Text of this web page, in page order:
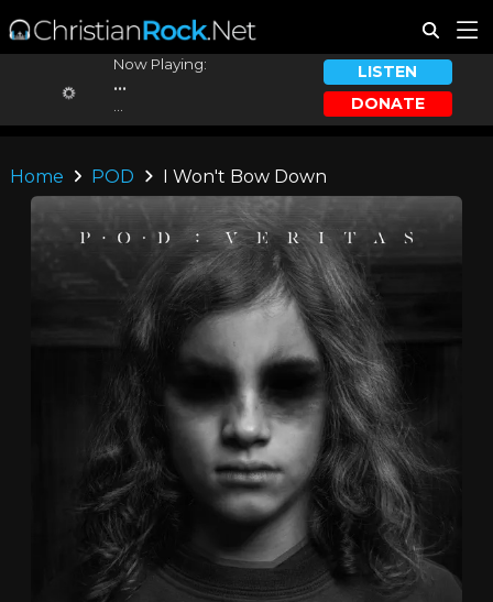
Now Playing:
...
LISTEN
DONATE
Home POD I Won't Bow Down